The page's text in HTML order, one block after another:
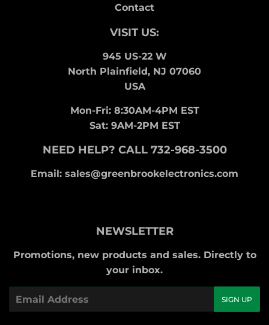
Contact
VISIT US:
945 US-22 W
North Plainfield, NJ 07060
USA
Mon-Fri: 8:30AM-4PM EST
Sat: 9AM-2PM EST
NEED HELP? CALL 732-968-3500
Email: sales@greenbrookelectronics.com
NEWSLETTER
Promotions, new products and sales. Directly to
your inbox.
SIGN UP